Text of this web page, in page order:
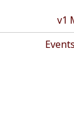
v1